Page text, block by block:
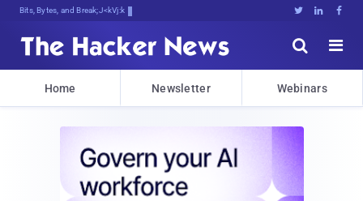
Bits, Bytes, and Breaking News   


Home Newsletter Webinars